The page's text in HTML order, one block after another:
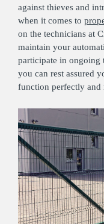
against thieves and
when it comes to
on the technicians at
maintain your
participate in ongoing
you can rest assured
function perfectly and